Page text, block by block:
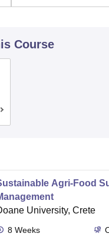
Course
Agri-Food
University, Crete
8 Weeks